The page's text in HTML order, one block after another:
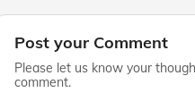
Post your Comment
Please let us know your
comment.